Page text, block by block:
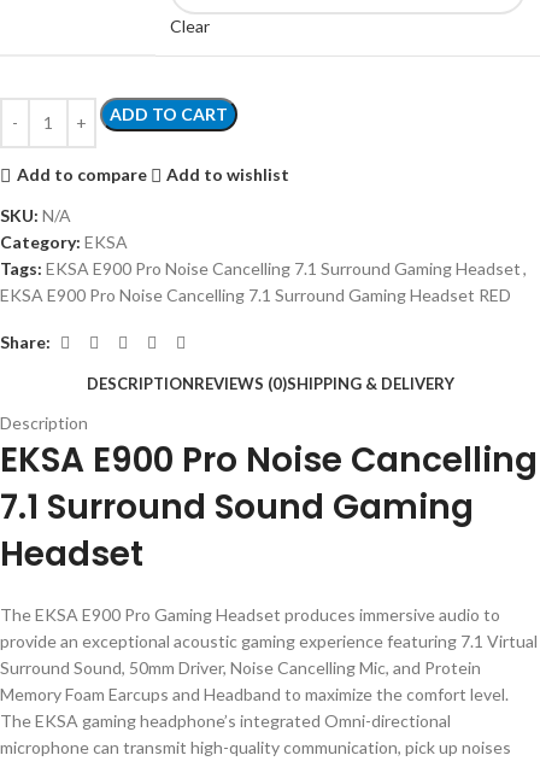
Clear
ADD TO CART
Add to compare
Add to wishlist
SKU: N/A
Category: EKSA
Tags: EKSA E900 Pro Noise Cancelling 7.1 Surround Gaming Headset,
EKSA E900 Pro Noise Cancelling 7.1 Surround Gaming Headset RED
Share:
DESCRIPTIONREVIEWS (0)SHIPPING & DELIVERY
Description
EKSA E900 Pro Noise Cancelling
7.1 Surround Sound Gaming
Headset
The EKSA E900 Pro Gaming Headset produces immersive audio to
provide an exceptional acoustic gaming experience featuring 7.1 Virtual
Surround Sound, 50mm Driver, Noise Cancelling Mic, and Protein
Memory Foam Earcups and Headband to maximize the comfort level.
The EKSA gaming headphone’s integrated Omni-directional
microphone can transmit high-quality communication, pick up noises